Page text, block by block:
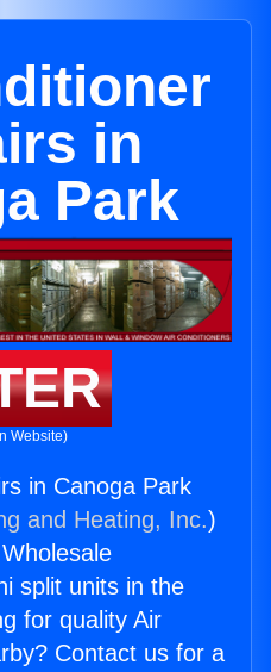
in
Park
Website)
in Canoga Park
and Heating, Inc.)
split units in the
for quality Air
Contact us for a